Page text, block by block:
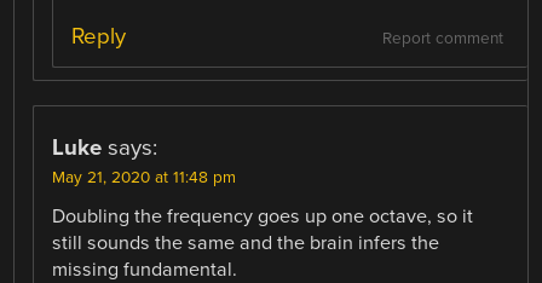
Report comment
Reply
Luke says:
May 21, 2020 at 11:48 pm
Doubling the frequency goes up one octave, so it
still sounds the same and the brain infers the
missing fundamental.